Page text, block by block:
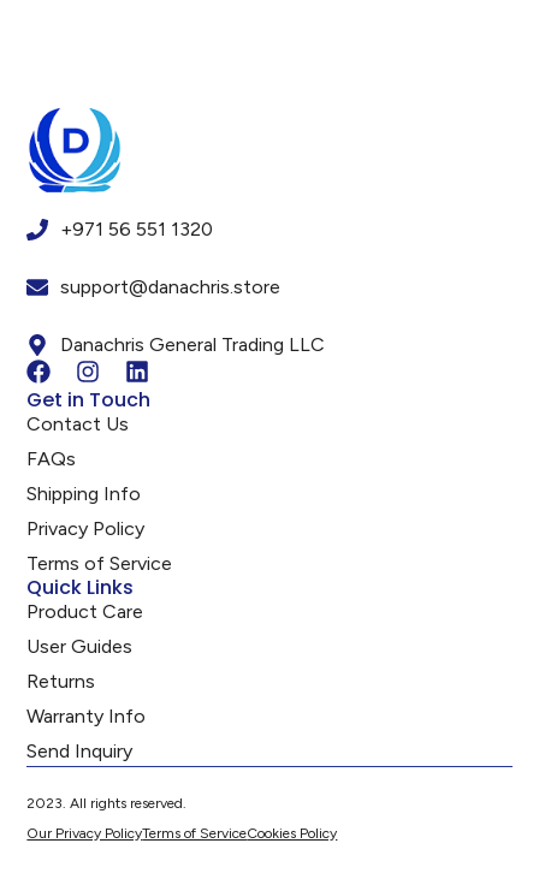
+971 56 551 1320
support@danachris.store
Danachris General Trading LLC
Get in Touch
Contact Us
FAQs
Shipping Info
Privacy Policy
Terms of Service
Quick Links
Product Care
User Guides
Returns
Warranty Info
Send Inquiry
2023. All rights reserved.
Our Privacy PolicyTerms of ServiceCookies Policy